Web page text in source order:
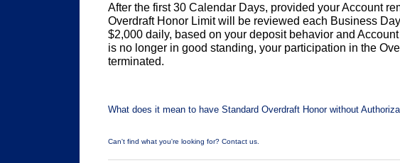
After the first 30 Calendar Days, provided your Account
Overdraft Honor Limit will be reviewed each Business
$2,000 daily, based on your deposit behavior and
is no longer in good standing, your participation in the
terminated.
What does it mean to have Standard Overdraft Honor without
Can't find what you're looking for? Contact us.